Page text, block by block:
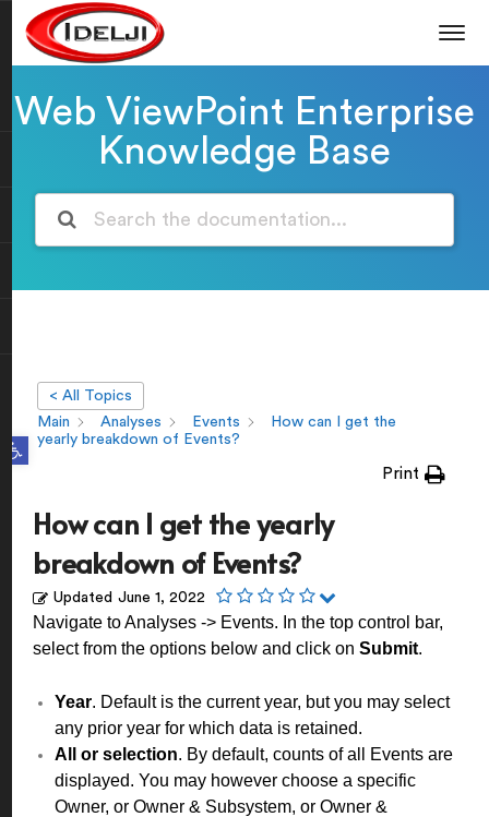
Open toolbar
Web ViewPoint Enterprise
Knowledge Base
< All Topics
Main
Analyses Events
How can I get the
yearly breakdown of Events?
Print
How can I get the yearly
breakdown of Events?
Updated June 1, 2022
Navigate to Analyses -> Events. In the top control bar,
select from the options below and click on Submit.
Year. Default is the current year, but you may select
any prior year for which data is retained.
All or selection. By default, counts of all Events are
displayed. You may however choose a specific
Owner, or Owner & Subsystem, or Owner &